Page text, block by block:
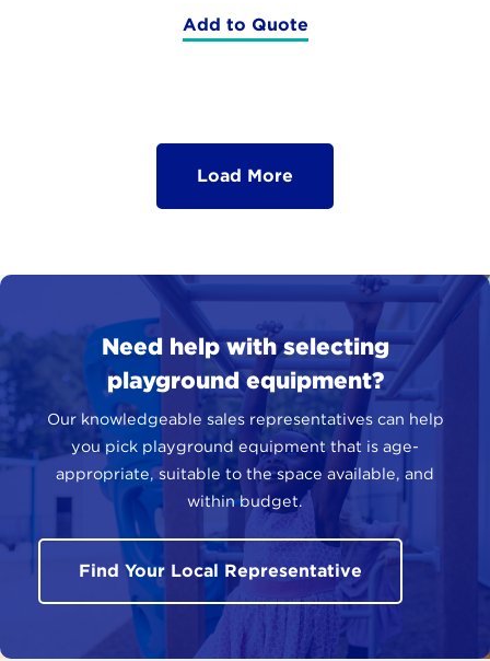
Add to Quote
(GFP-
Load More
Need help with selecting
playground equipment?
Our knowledgeable sales representatives can help
you pick playground equipment that is age-
appropriate, suitable to the space available, and
within budget.
Find Your Local Representative